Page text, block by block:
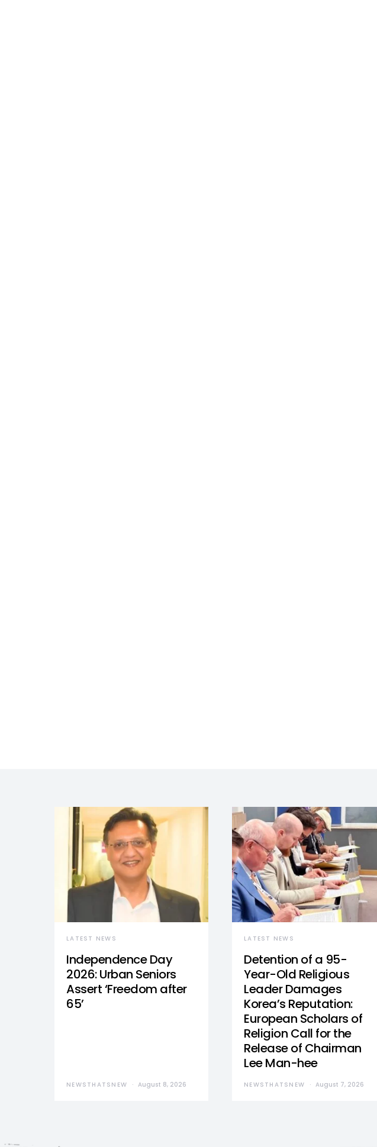
LATEST NEWS
Independence Day
2026: Urban Seniors
Assert ‘Freedom after
65’
NEWSTHATSNEW August 8, 2026
LATEST NEWS
Detention of a 95-
Year-Old Religious
Leader Damages
Korea’s Reputation:
European Scholars of
Religion Call for the
Release of Chairman
Lee Man-hee
NEWSTHATSNEW August 7, 2026